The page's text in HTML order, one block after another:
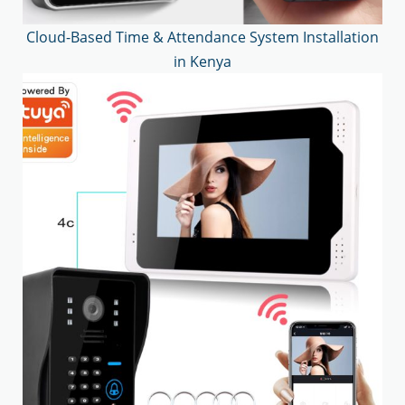
Cloud-Based Time & Attendance System Installation
in Kenya